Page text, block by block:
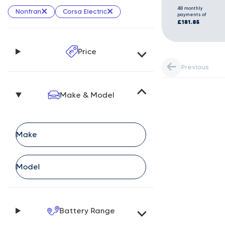
Nonfran Corsa Electric
Price
Make & Model
Battery Range
48 monthly
payments of
£181.85
Previous